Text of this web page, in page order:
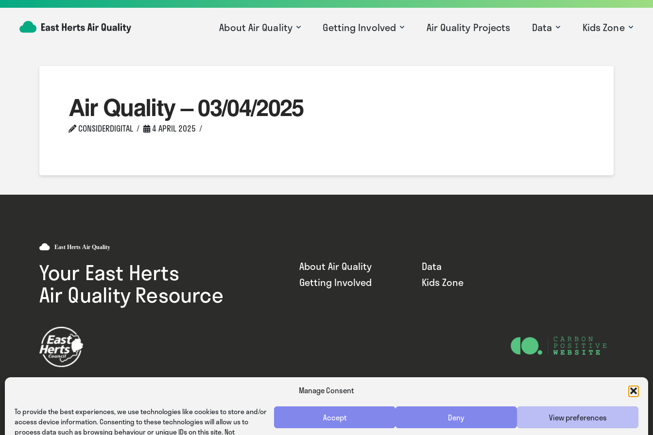
Manage Consent
To provide the best experiences, we use technologies like cookies to store and/or
access device information. Consenting to these technologies will allow us to
process data such as browsing behaviour or unique IDs on this site. Not
Accept Deny View preferences
About Air Quality Getting Involved Air Quality Projects Data Kids Zone
Air Quality – 03/04/2025
CONSIDERDIGITAL 4 APRIL 2025
Your East Herts
Air Quality Resource
About Air Quality
Data
Getting Involved
Kids Zone
Privacy Cookies Terms & Conditions Website — Consider Digital Ltd